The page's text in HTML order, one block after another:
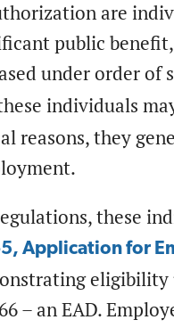
are
public
under order of
individuals
reasons, they
these
Application for
– an EAD.